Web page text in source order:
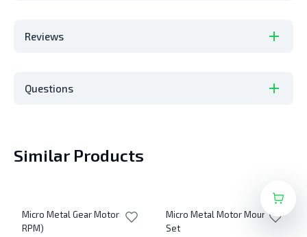
Reviews
Questions
Similar Products
Micro Metal Gear Motor (600
RPM)
Micro Metal Motor Mount
Set